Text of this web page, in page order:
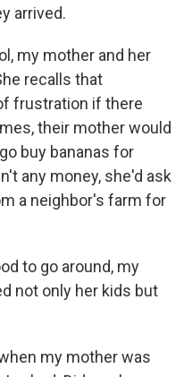
arrived.
my mother and her
recalls that
frustration if there
their mother would
buy bananas for
any money, she'd ask
a neighbor's farm for
to go around, my
not only her kids but
my mother was